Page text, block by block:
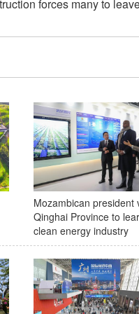
forces many to
Mozambican president
Qinghai Province to
clean energy industry